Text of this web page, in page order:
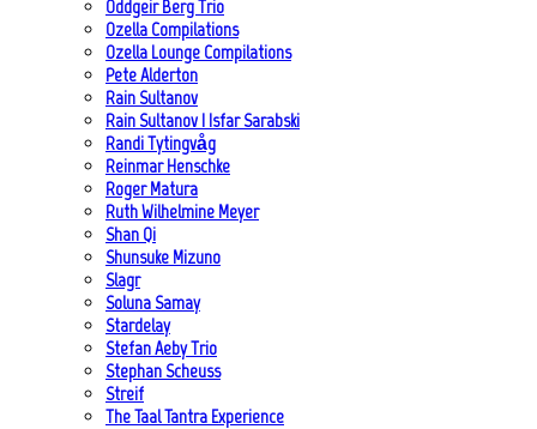
Oddgeir Berg Trio
Ozella Compilations
Ozella Lounge Compilations
Pete Alderton
Rain Sultanov
Rain Sultanov | Isfar Sarabski
Randi Tytingvåg
Reinmar Henschke
Roger Matura
Ruth Wilhelmine Meyer
Shan Qi
Shunsuke Mizuno
Slagr
Soluna Samay
Stardelay
Stefan Aeby Trio
Stephan Scheuss
Streif
The Taal Tantra Experience